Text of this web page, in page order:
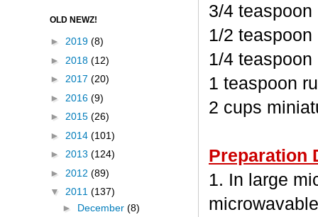
3/4
1/2
1/4
1 teaspoon
2 cups
Preparation
1. In large
OLD NEWZ!
► 2019 (8)
► 2018 (12)
► 2017 (20)
► 2016 (9)
► 2015 (26)
► 2014 (101)
► 2013 (124)
► 2012 (89)
▼ 2011 (137)
► December (8)